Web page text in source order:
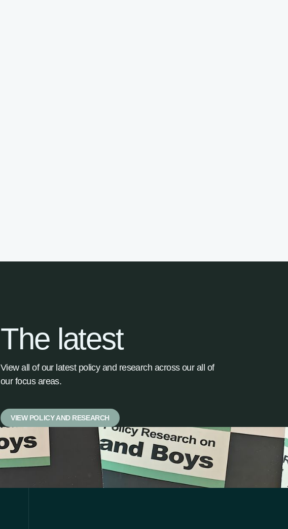
The latest
View all of our latest policy and research across our all of
our focus areas.
VIEW POLICY AND RESEARCH